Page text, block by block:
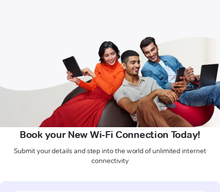
Book your New Wi-Fi Connection Today!
Submit your details and step into the world of unlimited internet
connectivity